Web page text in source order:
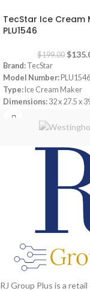
TecStar Ice Cream
PLU1546
$199.00 $
Brand: TecStar
Model Number: PLU1546
Type: Ice Cream Maker
Dimensions: 32 x 27.5 x
Up to 1 liter of ice cream in
Works without pre-cooling
RJ Group Plus is a